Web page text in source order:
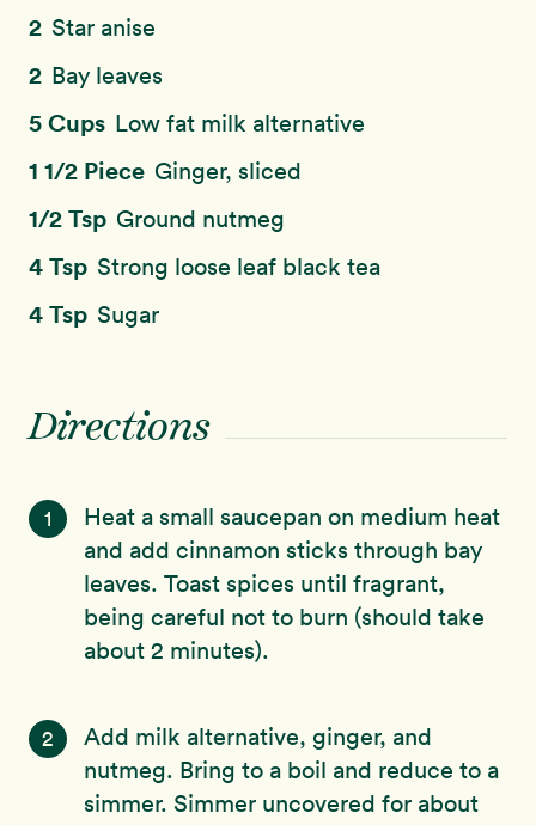
2 Star anise
2 Bay leaves
5 Cups Low fat milk alternative
1 1/2 Piece Ginger, sliced
1/2 Tsp Ground nutmeg
4 Tsp Strong loose leaf black tea
4 Tsp Sugar
Directions
1
Heat a small saucepan on medium heat
and add cinnamon sticks through bay
leaves. Toast spices until fragrant,
being careful not to burn (should take
about 2 minutes).
2
Add milk alternative, ginger, and
nutmeg. Bring to a boil and reduce to a
simmer. Simmer uncovered for about